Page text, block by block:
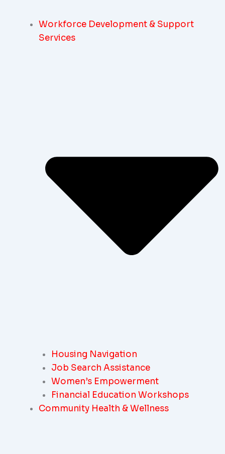
Workforce Development & Support
Services
Housing Navigation
Job Search Assistance
Women’s Empowerment
Financial Education Workshops
Community Health & Wellness